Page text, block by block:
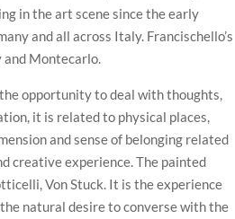
in the art scene since the early
and all across Italy. Francischello’s
and Montecarlo.
opportunity to deal with thoughts,
it is related to physical places,
and sense of belonging related
creative experience. The painted
Von Stuck. It is the experience
natural desire to converse with the